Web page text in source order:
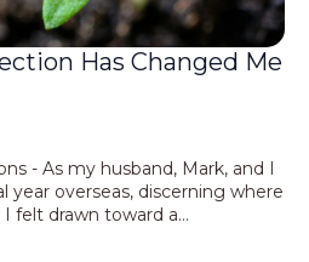
Has Changed Me
- As my husband, Mark, and I
overseas, discerning where
I felt drawn toward a…